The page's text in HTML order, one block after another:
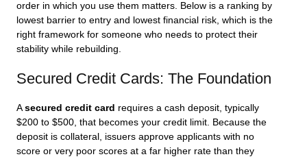
order in which you use them matters. Below is a ranking by
lowest barrier to entry and lowest financial risk, which is the
right framework for someone who needs to protect their
stability while rebuilding.
Secured Credit Cards: The Foundation
A secured credit card requires a cash deposit, typically
$200 to $500, that becomes your credit limit. Because the
deposit is collateral, issuers approve applicants with no
score or very poor scores at a far higher rate than they